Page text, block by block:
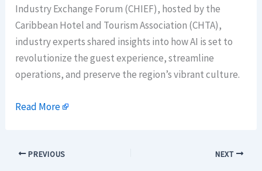
Industry Exchange Forum (CHIEF), hosted by the
Caribbean Hotel and Tourism Association (CHTA),
industry experts shared insights into how AI is set to
revolutionize the guest experience, streamline
operations, and preserve the region’s vibrant culture.
Read More
PREVIOUS NEXT